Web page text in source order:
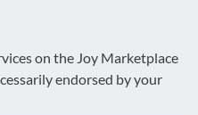
on the Joy Marketplace
endorsed by your